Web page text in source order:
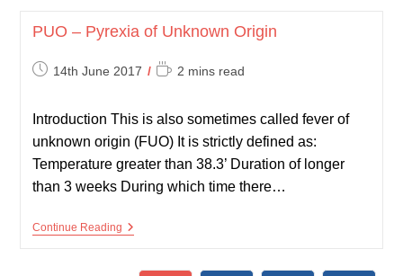
Antigen
PUO – Pyrexia of Unknown Origin
Post14th June 2017
Reading
2 mins read
Introduction This is also sometimes called fever of
unknown origin (FUO) It is strictly defined as:
Temperature greater than 38.3’ Duration of longer
than 3 weeks During which time there…
Continue ReadingPUO